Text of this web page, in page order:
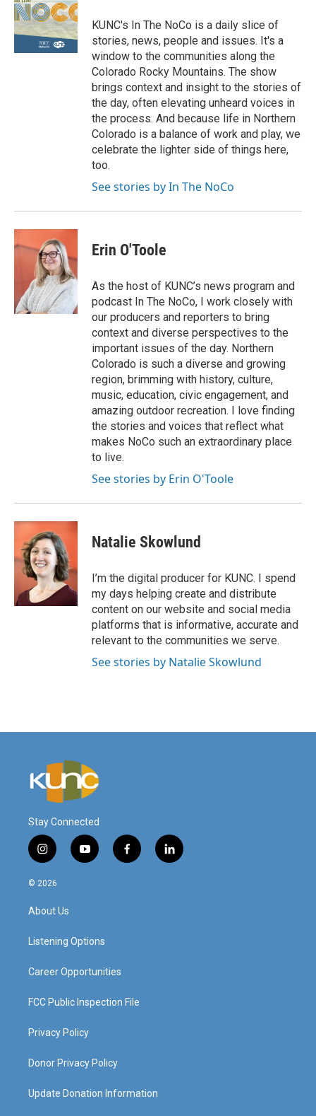
KUNC's In The NoCo is a daily slice of
stories, news, people and issues. It's a
window to the communities along the
Colorado Rocky Mountains. The show
brings context and insight to the stories of
the day, often elevating unheard voices in
the process. And because life in Northern
Colorado is a balance of work and play, we
celebrate the lighter side of things here,
too.
See stories by In The NoCo
Erin O'Toole
As the host of KUNC’s news program and
podcast In The NoCo, I work closely with
our producers and reporters to bring
context and diverse perspectives to the
important issues of the day. Northern
Colorado is such a diverse and growing
region, brimming with history, culture,
music, education, civic engagement, and
amazing outdoor recreation. I love finding
the stories and voices that reflect what
makes NoCo such an extraordinary place
to live.
See stories by Erin O'Toole
Natalie Skowlund
I’m the digital producer for KUNC. I spend
my days helping create and distribute
content on our website and social media
platforms that is informative, accurate and
relevant to the communities we serve.
See stories by Natalie Skowlund
Stay Connected
i
n
s
a
g
a
y
o
f
a
l
i
© 2026
About Us
Listening Options
Career Opportunities
FCC Public Inspection File
Privacy Policy
Donor Privacy Policy
Update Donation Information